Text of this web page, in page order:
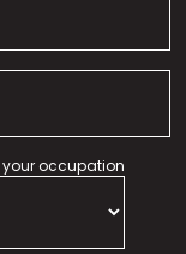
your occupation